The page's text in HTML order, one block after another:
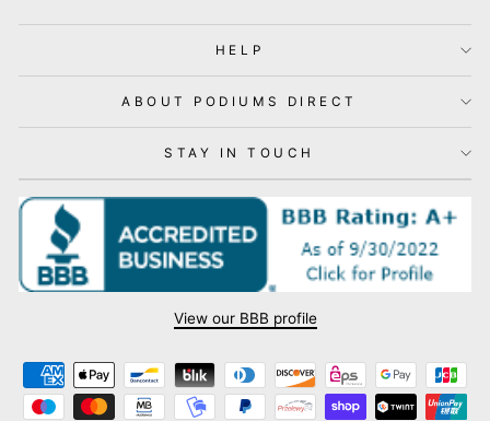
HELP
ABOUT PODIUMS DIRECT
STAY IN TOUCH
View our BBB profile